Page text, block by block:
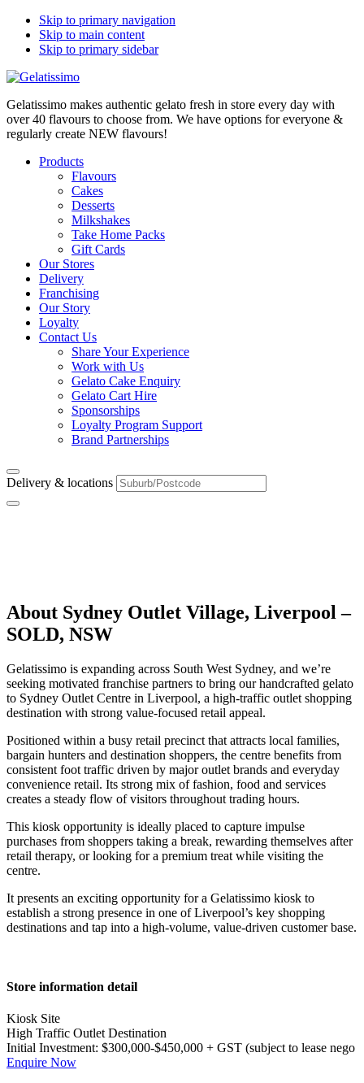
Skip to primary navigation
Skip to main content
Skip to primary sidebar
Gelatissimo makes authentic gelato fresh in store every day with
over 40 flavours to choose from. We have options for everyone &
regularly create NEW flavours!
Products
Flavours
Cakes
Desserts
Milkshakes
Take Home Packs
Gift Cards
Our Stores
Delivery
Franchising
Our Story
Loyalty
Contact Us
Share Your Experience
Work with Us
Gelato Cake Enquiry
Gelato Cart Hire
Sponsorships
Loyalty Program Support
Brand Partnerships
Delivery & locations
About Sydney Outlet Village, Liverpool –
SOLD, NSW
Gelatissimo is expanding across South West Sydney, and we’re
seeking motivated franchise partners to bring our handcrafted gelato
to Sydney Outlet Centre in Liverpool, a high-traffic outlet shopping
destination with strong value-focused retail appeal.
Positioned within a busy retail precinct that attracts local families,
bargain hunters and destination shoppers, the centre benefits from
consistent foot traffic driven by major outlet brands and everyday
convenience retail. Its strong mix of fashion, food and services
creates a steady flow of visitors throughout trading hours.
This kiosk opportunity is ideally placed to capture impulse
purchases from shoppers taking a break, rewarding themselves after
retail therapy, or looking for a premium treat while visiting the
centre.
It presents an exciting opportunity for a Gelatissimo kiosk to
establish a strong presence in one of Liverpool’s key shopping
destinations and tap into a high-volume, value-driven customer base.
Primary
Sidebar
Store information detail
Kiosk Site
High Traffic Outlet Destination
Initial Investment: $300,000-$450,000 + GST (subject to lease nego
Enquire Now